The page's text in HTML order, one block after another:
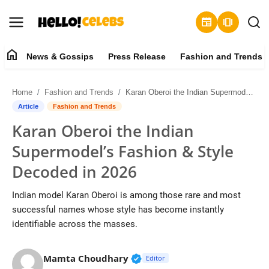
newspaper amp_stories
Contact
Press Release
Fashion and Trends
Entertainment
About
Lifestyle
home News & Gossips Press Release Fashion and Trends
Home Fashion and Trends Karan Oberoi the Indian Supermodel’s Fashion & Style Decoded in 2026
Article Fashion and Trends
Karan Oberoi the Indian
Supermodel’s Fashion & Style
Decoded in 2026
Indian model Karan Oberoi is among those rare and most
successful names whose style has become instantly
identifiable across the masses.
Mamta Choudhary Verified Public Figure • 19
Editor